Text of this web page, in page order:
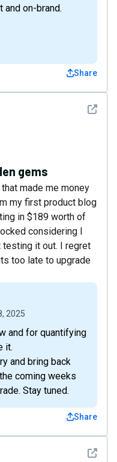
and on-brand.
Share
See
gems
made me money
my first product blog
in $189 worth of
considering I
it out. I regret
too late to upgrade
2025
and for quantifying
it.
and bring back
coming weeks
Stay tuned.
Share
See